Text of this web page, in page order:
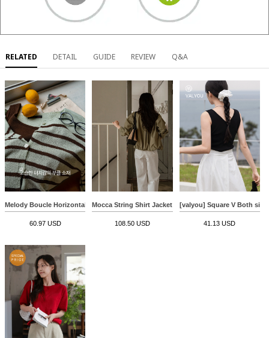
RELATED DETAIL GUIDE REVIEW Q&A
Melody Boucle Horizontal Striped Cardigan
60.97 USD
Mocca String Shirt Jacket
108.50 USD
[valyou] Square V Both
41.13 USD